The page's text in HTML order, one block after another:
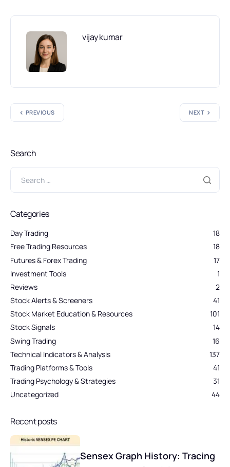
vijay kumar
PREVIOUS NEXT
Search
Categories
Day Trading
18
Free Trading Resources
18
Futures & Forex Trading
17
Investment Tools
1
Reviews
2
Stock Alerts & Screeners
41
Stock Market Education & Resources
101
Stock Signals
14
Swing Trading
16
Technical Indicators & Analysis
137
Trading Platforms & Tools
41
Trading Psychology & Strategies
31
Uncategorized
44
Recent posts
Sensex Graph History: Tracing